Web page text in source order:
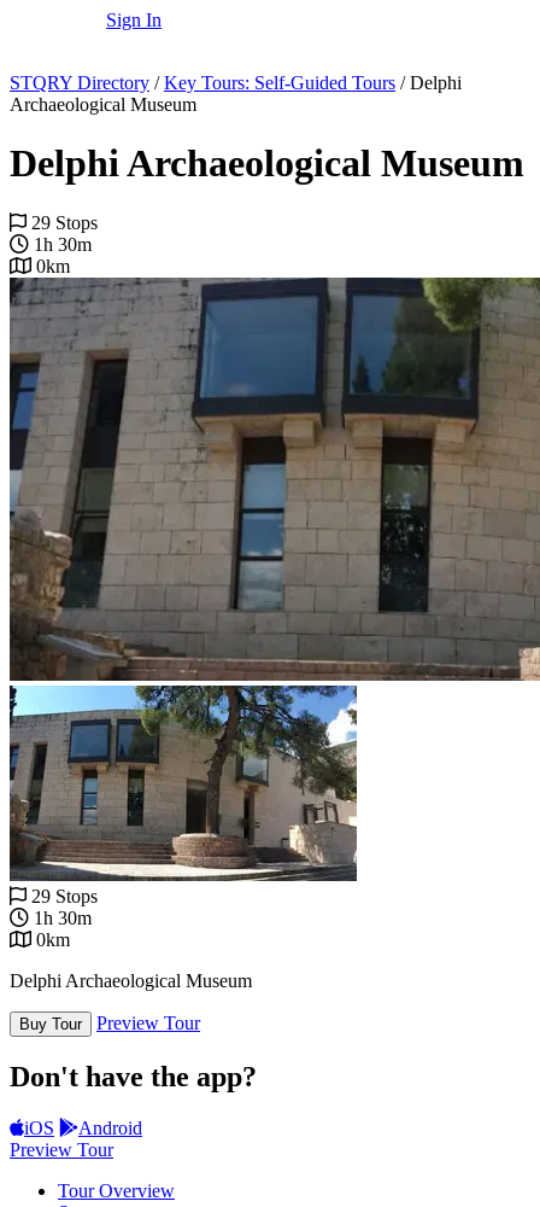
Sign In
STQRY Directory / Key Tours: Self-Guided Tours / Delphi
Archaeological Museum
Delphi Archaeological Museum
29 Stops
1h 30m
0km
29 Stops
1h 30m
0km
Delphi Archaeological Museum
Buy Tour Preview Tour
Don't have the app?
iOS
Android
Preview Tour
Tour Overview